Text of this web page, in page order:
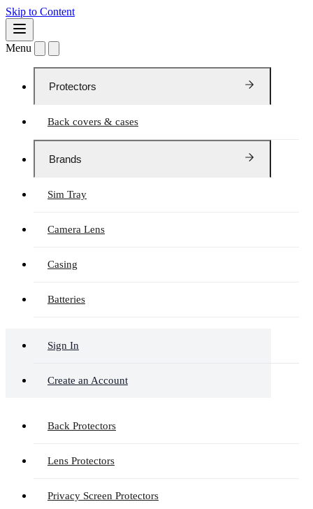
Skip to Content
Menu
Protectors
Back covers & cases
Brands
Sim Tray
Camera Lens
Casing
Batteries
Sign In
Create an Account
Back Protectors
Lens Protectors
Privacy Screen Protectors